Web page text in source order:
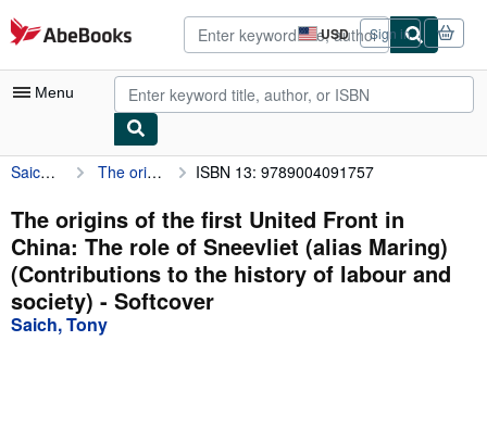
Skip to main content
AbeBooks.com USD
Site
shopping
preferences
Sign in
Menu
My Account
My Purchases
Advanced Search
Browse Collections
Rare Books
Saich, Tony The origins of the first United Front in China: The role of Sneevliet (alias Maring) (Contributions to the history of labour and society) ISBN 13: 9789004091757
The origins of the first United Front in
China: The role of Sneevliet (alias Maring)
(Contributions to the history of labour and
society) - Softcover
Saich, Tony